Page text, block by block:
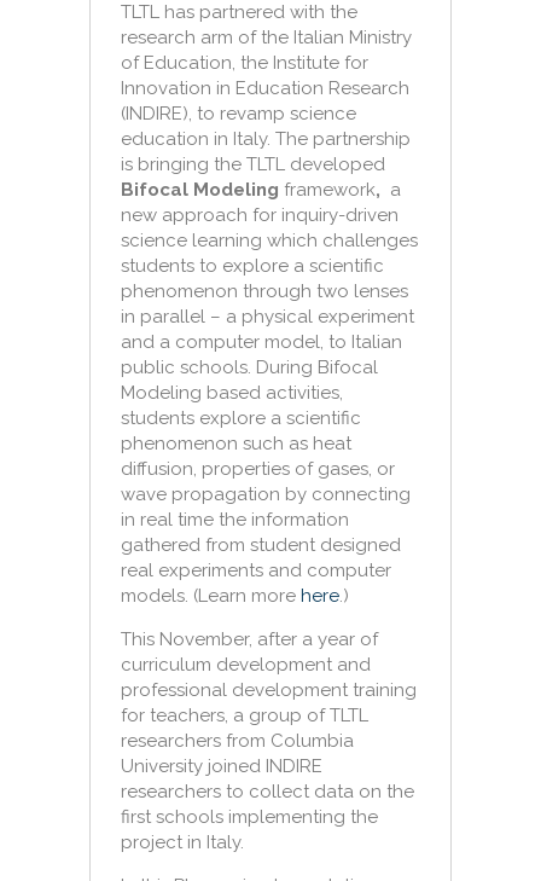
TLTL has partnered with the
research arm of the Italian Ministry
of Education, the Institute for
Innovation in Education Research
(INDIRE), to revamp science
education in Italy. The partnership
is bringing the TLTL developed
Bifocal Modeling framework, a
new approach for inquiry-driven
science learning which challenges
students to explore a scientific
phenomenon through two lenses
in parallel – a physical experiment
and a computer model, to Italian
public schools. During Bifocal
Modeling based activities,
students explore a scientific
phenomenon such as heat
diffusion, properties of gases, or
wave propagation by connecting
in real time the information
gathered from student designed
real experiments and computer
models. (Learn more here.)
This November, after a year of
curriculum development and
professional development training
for teachers, a group of TLTL
researchers from Columbia
University joined INDIRE
researchers to collect data on the
first schools implementing the
project in Italy.